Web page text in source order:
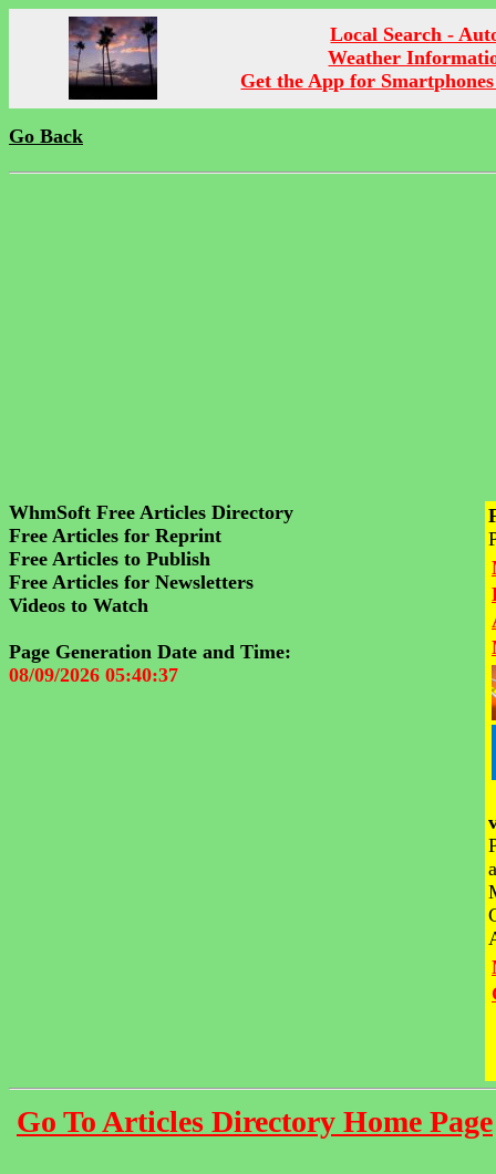
Local Search -
Weather
Get the App for
Go Back
WhmSoft Free Articles Directory
Free Articles for Reprint
Free Articles to Publish
Free Articles for Newsletters
Videos to Watch
Page Generation Date and Time:
08/09/2026 05:40:37
Go To Articles Directory Home Page